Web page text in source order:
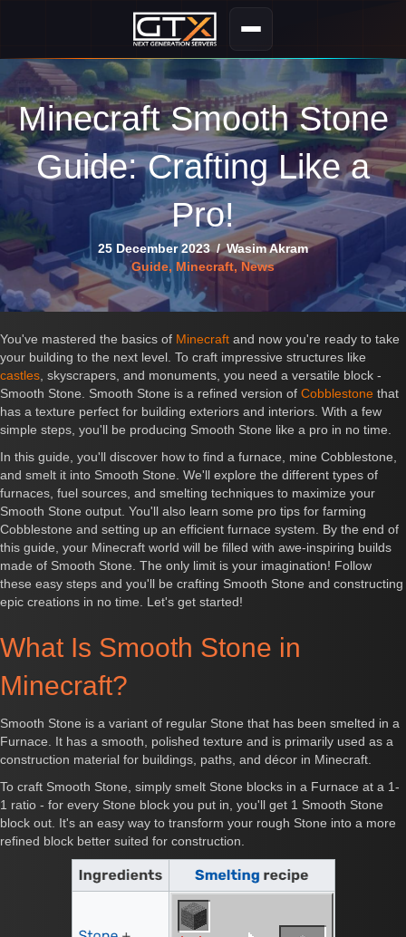
Minecraft Smooth Stone
Guide: Crafting Like a
Pro!
25 December 2023 /Wasim Akram
Guide, Minecraft, News
You've mastered the basics of Minecraft and now you're ready to take
your building to the next level. To craft impressive structures like
castles , skyscrapers, and monuments, you need a versatile block -
Smooth Stone. Smooth Stone is a refined version of Cobblestone that
has a texture perfect for building exteriors and interiors. With a few
simple steps, you'll be producing Smooth Stone like a pro in no time.
In this guide, you'll discover how to find a furnace, mine Cobblestone,
and smelt it into Smooth Stone. We'll explore the different types of
furnaces, fuel sources, and smelting techniques to maximize your
Smooth Stone output. You'll also learn some pro tips for farming
Cobblestone and setting up an efficient furnace system. By the end of
this guide, your Minecraft world will be filled with awe-inspiring builds
made of Smooth Stone. The only limit is your imagination! Follow
these easy steps and you'll be crafting Smooth Stone and constructing
epic creations in no time. Let's get started!
What Is Smooth Stone in
Minecraft?
Smooth Stone is a variant of regular Stone that has been smelted in a
Furnace. It has a smooth, polished texture and is primarily used as a
construction material for buildings, paths, and décor in Minecraft.
To craft Smooth Stone, simply smelt Stone blocks in a Furnace at a 1-
1 ratio - for every Stone block you put in, you'll get 1 Smooth Stone
block out. It's an easy way to transform your rough Stone into a more
refined block better suited for construction.